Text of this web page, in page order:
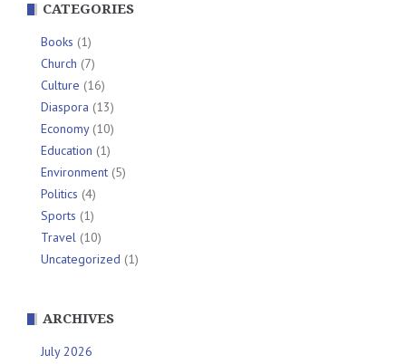
CATEGORIES
Books (1)
Church (7)
Culture (16)
Diaspora (13)
Economy(10)
Education (1)
Environment (5)
Politics (4)
Sports (1)
Travel (10)
Uncategorized (1)
ARCHIVES
July 2026